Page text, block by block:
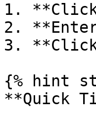
1.
2.
3.
{% hint
**Quick